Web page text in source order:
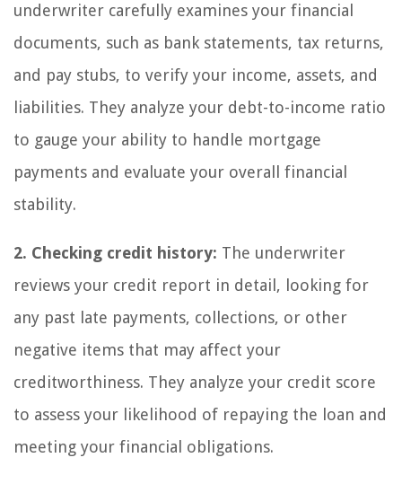
underwriter carefully examines your financial
documents, such as bank statements, tax returns,
and pay stubs, to verify your income, assets, and
liabilities. They analyze your debt-to-income ratio
to gauge your ability to handle mortgage
payments and evaluate your overall financial
stability.
2. Checking credit history: The underwriter
reviews your credit report in detail, looking for
any past late payments, collections, or other
negative items that may affect your
creditworthiness. They analyze your credit score
to assess your likelihood of repaying the loan and
meeting your financial obligations.